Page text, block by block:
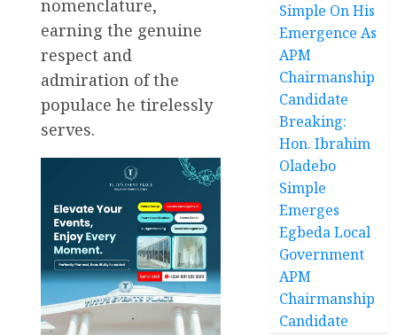
nomenclature,
earning the genuine
respect and
admiration of the
populace he tirelessly
serves.
Simple On His
Emergence As
APM
Chairmanship
Candidate
Breaking:
Hon. Ibrahim
Oladebo
Simple
Emerges
Egbeda Local
Government
APM
Chairmanship
Candidate